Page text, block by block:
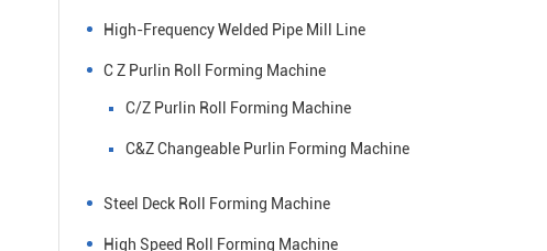
High-Frequency Welded Pipe Mill Line
C Z Purlin Roll Forming Machine
C/Z Purlin Roll Forming Machine
C&Z Changeable Purlin Forming Machine
Steel Deck Roll Forming Machine
High Speed Roll Forming Machine